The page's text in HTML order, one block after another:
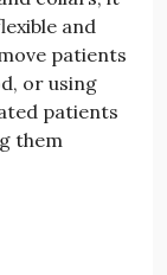
and
patients
or using
patients
them